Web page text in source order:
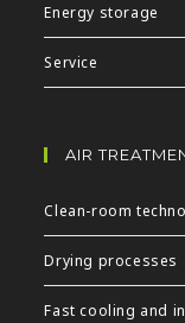
Energy storage
Service
AIR
Clean-room
Drying processes
Fast cooling and